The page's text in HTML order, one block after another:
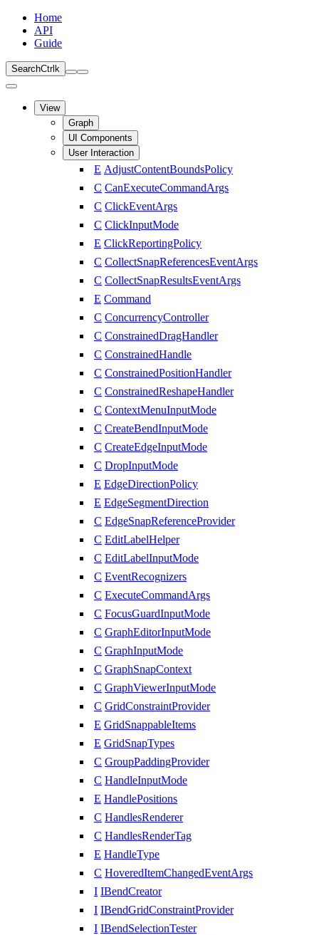
Home
API
Guide
SearchCtrl k
View
Graph
UI Components
User Interaction
E AdjustContentBoundsPolicy
C CanExecuteCommandArgs
C ClickEventArgs
C ClickInputMode
E ClickReportingPolicy
C CollectSnapReferencesEventArgs
C CollectSnapResultsEventArgs
E Command
C ConcurrencyController
C ConstrainedDragHandler
C ConstrainedHandle
C ConstrainedPositionHandler
C ConstrainedReshapeHandler
C ContextMenuInputMode
C CreateBendInputMode
C CreateEdgeInputMode
C DropInputMode
E EdgeDirectionPolicy
E EdgeSegmentDirection
C EdgeSnapReferenceProvider
C EditLabelHelper
C EditLabelInputMode
C EventRecognizers
C ExecuteCommandArgs
C FocusGuardInputMode
C GraphEditorInputMode
C GraphInputMode
C GraphSnapContext
C GraphViewerInputMode
C GridConstraintProvider
E GridSnappableItems
E GridSnapTypes
C GroupPaddingProvider
C HandleInputMode
E HandlePositions
C HandlesRenderer
C HandlesRenderTag
E HandleType
C HoveredItemChangedEventArgs
I IBendCreator
I IBendGridConstraintProvider
I IBendSelectionTester